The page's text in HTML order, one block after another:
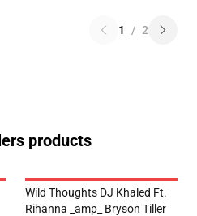
1 / 2
products
Wild Thoughts DJ Khaled Ft.
Rihanna _amp_ Bryson Tiller